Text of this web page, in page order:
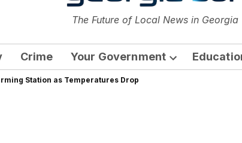
The Georgia Sun
The Future of Local News in Georgia
Crime Your Government
Open
Station as Temperatures Drop